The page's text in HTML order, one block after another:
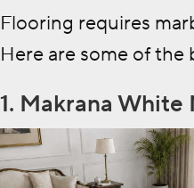
Flooring requires
Here are some of
1. Makrana White